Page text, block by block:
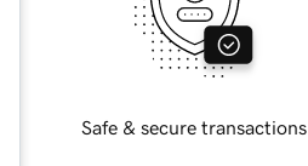
Safe & secure transactions